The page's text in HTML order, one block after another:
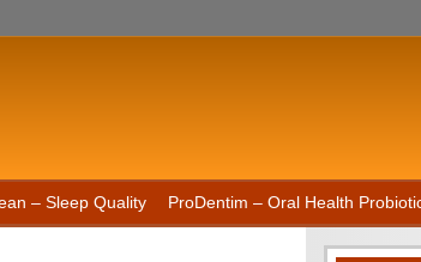
– Sleep Quality ProDentim – Oral Health